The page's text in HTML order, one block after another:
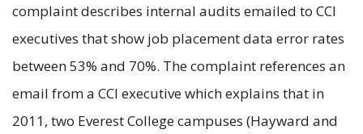
complaint describes internal audits emailed to CCI
executives that show job placement data error rates
between 53% and 70%. The complaint references an
email from a CCI executive which explains that in
2011, two Everest College campuses (Hayward and